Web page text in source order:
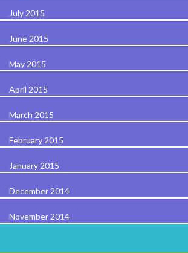
July 2015
June 2015
May 2015
April 2015
March 2015
February 2015
January 2015
December 2014
November 2014